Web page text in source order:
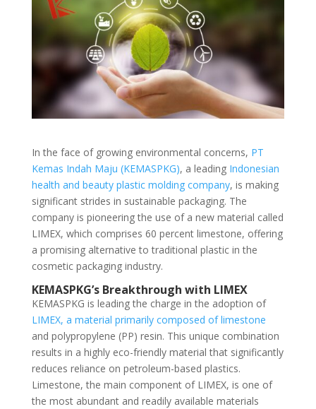
In the face of growing environmental concerns, PT
Kemas Indah Maju (KEMASPKG), a leading Indonesian
health and beauty plastic molding company, is making
significant strides in sustainable packaging. The
company is pioneering the use of a new material called
LIMEX, which comprises 60 percent limestone, offering
a promising alternative to traditional plastic in the
cosmetic packaging industry.
KEMASPKG’s Breakthrough with LIMEX
KEMASPKG is leading the charge in the adoption of
LIMEX, a material primarily composed of limestone
and polypropylene (PP) resin. This unique combination
results in a highly eco-friendly material that significantly
reduces reliance on petroleum-based plastics.
Limestone, the main component of LIMEX, is one of
the most abundant and readily available materials